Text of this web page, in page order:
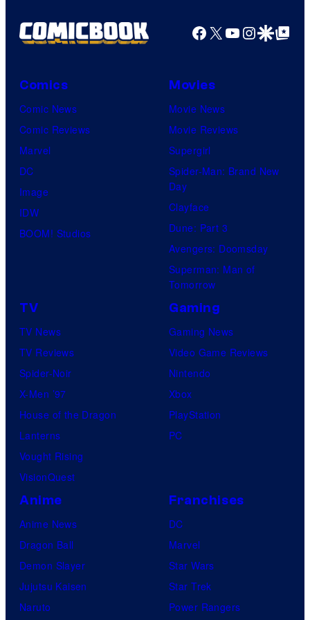
Facebook
X YouTube
GoogleGoogle Top
Comics
Comic News
Comic Reviews
Marvel
DC
Image
IDW
BOOM! Studios
Movies
Movie News
Movie Reviews
Supergirl
Spider-Man: Brand New
Day
Clayface
Dune: Part 3
Avengers: Doomsday
Superman: Man of
Tomorrow
TV
TV News
TV Reviews
Spider-Noir
X-Men ’97
House of the Dragon
Lanterns
Vought Rising
VisionQuest
Gaming
Gaming News
Video Game Reviews
Nintendo
Xbox
PlayStation
PC
Anime
Anime News
Dragon Ball
Demon Slayer
Jujutsu Kaisen
Naruto
Franchises
DC
Marvel
Star Wars
Star Trek
Power Rangers